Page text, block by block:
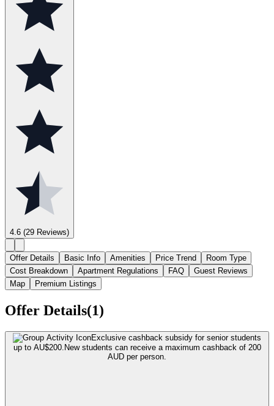
4.6 (29 Reviews)
Offer Details Basic Info Amenities Price Trend
Room Type
Cost Breakdown
Apartment Regulations FAQ
Guest Reviews
Map
Premium Listings
Offer Details(1)
Exclusive cashback subsidy for senior students
up to AU$200. New students can receive a maximum cashback of 200
AUD per person.